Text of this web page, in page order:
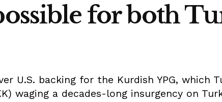
for both
U.S. backing for the Kurdish YPG, which
waging a decades-long insurgency on